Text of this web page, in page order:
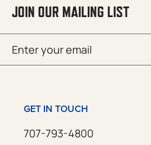
JOIN OUR MAILING LIST
(Required)
GET IN TOUCH
707-793-4800